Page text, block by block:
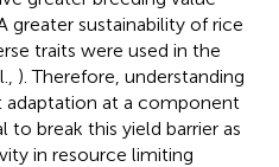
greater sustainability of rice
traits were used in the
). Therefore, understanding
at a component
break this yield barrier as
in resource limiting